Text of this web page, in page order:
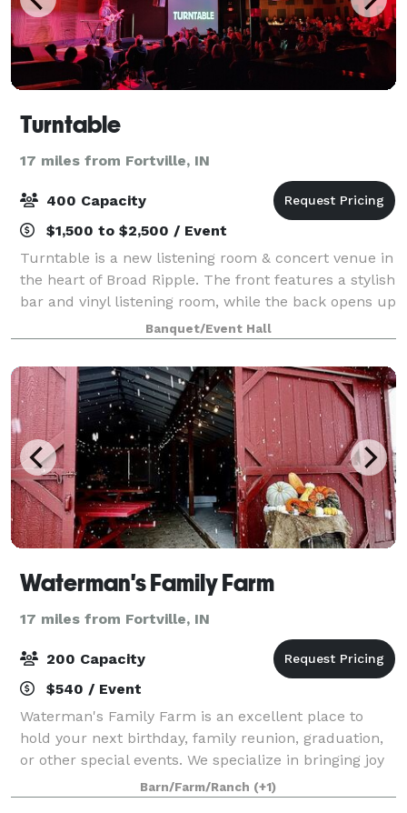
Turntable
17 miles from Fortville, IN
400 Capacity
$1,500 to $2,500 / Event
Turntable is a new listening room & concert venue in
the heart of Broad Ripple. The front features a stylish
bar and vinyl listening room, while the back opens up
into an expansive concert hall, purpose built for live
music. Reimagined to
Banquet/Event Hall
Waterman's Family Farm
17 miles from Fortville, IN
200 Capacity
$540 / Event
Waterman's Family Farm is an excellent place to
hold your next birthday, family reunion, graduation,
or other special events. We specialize in bringing joy
to both the young and the young at heart. Our
beautiful land is great for any planne
Barn/Farm/Ranch (+1)